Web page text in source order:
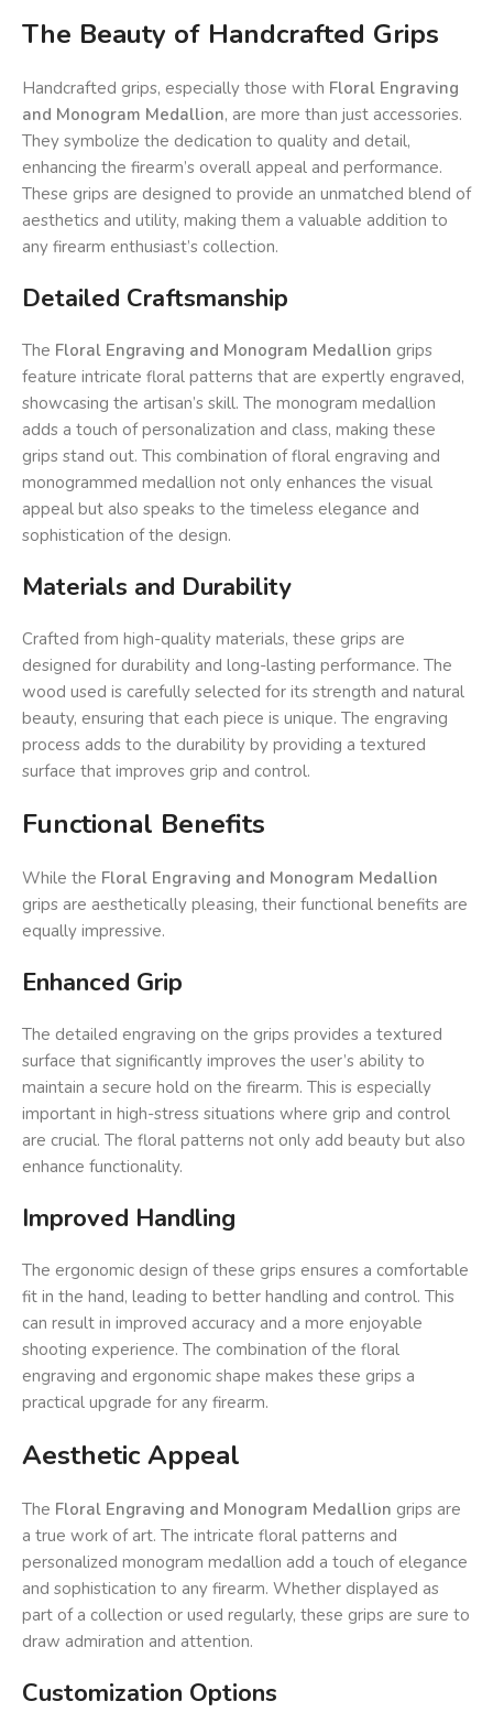
The Beauty of Handcrafted Grips
Handcrafted grips, especially those with Floral Engraving
and Monogram Medallion, are more than just accessories.
They symbolize the dedication to quality and detail,
enhancing the firearm’s overall appeal and performance.
These grips are designed to provide an unmatched blend of
aesthetics and utility, making them a valuable addition to
any firearm enthusiast’s collection.
Detailed Craftsmanship
The Floral Engraving and Monogram Medallion grips
feature intricate floral patterns that are expertly engraved,
showcasing the artisan’s skill. The monogram medallion
adds a touch of personalization and class, making these
grips stand out. This combination of floral engraving and
monogrammed medallion not only enhances the visual
appeal but also speaks to the timeless elegance and
sophistication of the design.
Materials and Durability
Crafted from high-quality materials, these grips are
designed for durability and long-lasting performance. The
wood used is carefully selected for its strength and natural
beauty, ensuring that each piece is unique. The engraving
process adds to the durability by providing a textured
surface that improves grip and control.
Functional Benefits
While the Floral Engraving and Monogram Medallion
grips are aesthetically pleasing, their functional benefits are
equally impressive.
Enhanced Grip
The detailed engraving on the grips provides a textured
surface that significantly improves the user’s ability to
maintain a secure hold on the firearm. This is especially
important in high-stress situations where grip and control
are crucial. The floral patterns not only add beauty but also
enhance functionality.
Improved Handling
The ergonomic design of these grips ensures a comfortable
fit in the hand, leading to better handling and control. This
can result in improved accuracy and a more enjoyable
shooting experience. The combination of the floral
engraving and ergonomic shape makes these grips a
practical upgrade for any firearm.
Aesthetic Appeal
The Floral Engraving and Monogram Medallion grips are
a true work of art. The intricate floral patterns and
personalized monogram medallion add a touch of elegance
and sophistication to any firearm. Whether displayed as
part of a collection or used regularly, these grips are sure to
draw admiration and attention.
Customization Options